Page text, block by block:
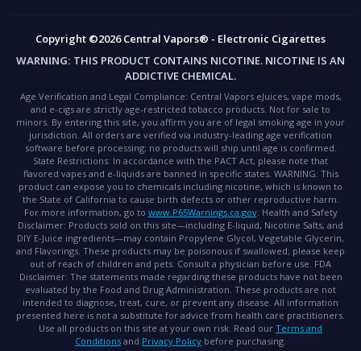
Copyright ©2026 Central Vapors® - Electronic Cigarettes
WARNING: THIS PRODUCT CONTAINS NICOTINE. NICOTINE IS AN
ADDICTIVE CHEMICAL.
Age Verification and Legal Compliance: Central Vapors eJuices, vape mods,
and e-cigs are strictly age-restricted tobacco products. Not for sale to
minors. By entering this site, you affirm you are of legal smoking age in your
jurisdiction. All orders are verified via industry-leading age verification
software before processing; no products will ship until age is confirmed.
State Restrictions: In accordance with the PACT Act, please note that
flavored vapes and e-liquids are banned in specific states. WARNING: This
product can expose you to chemicals including nicotine, which is known to
the State of California to cause birth defects or other reproductive harm.
For more information, go to www.P65Warnings.ca.gov. Health and Safety
Disclaimer: Products sold on this site—including E-liquid, Nicotine Salts, and
DIY E-Juice ingredients—may contain Propylene Glycol, Vegetable Glycerin,
and Flavorings. These products may be poisonous if swallowed; please keep
out of reach of children and pets. Consult a physician before use. FDA
Disclaimer: The statements made regarding these products have not been
evaluated by the Food and Drug Administration. These products are not
intended to diagnose, treat, cure, or prevent any disease. All information
presented here is not a substitute for advice from health care practitioners.
Use all products on this site at your own risk. Read our Terms and
Conditions and Privacy Policy before purchasing.